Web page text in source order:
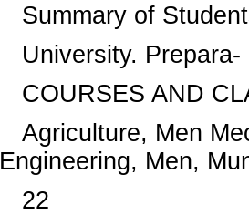
Summary of
University.
COURSES AND
Agriculture, Men
Engineering, Men,
22